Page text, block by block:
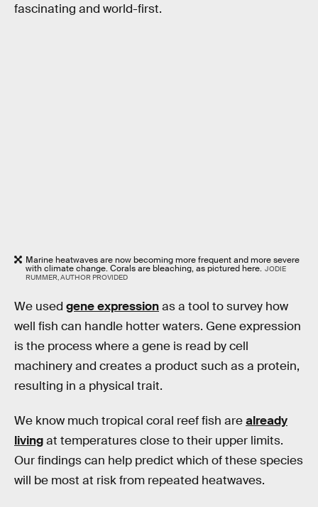
fascinating and world-first.
Marine heatwaves are now becoming more frequent and more severe
with climate change. Corals are bleaching, as pictured here. JODIE
RUMMER, AUTHOR PROVIDED
We used gene expressionas a tool to survey how
well fish can handle hotter waters. Gene expression
is the process where a gene is read by cell
machinery and creates a product such as a protein,
resulting in a physical trait.
We know much tropical coral reef fish arealready
livingat temperatures close to their upper limits.
Our findings can help predict which of these species
will be most at risk from repeated heatwaves.